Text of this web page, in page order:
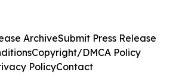
ArchiveSubmit Press Release
Copyright/DMCA Policy
PolicyContact